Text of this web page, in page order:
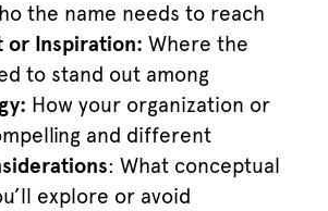
the name needs to reach
or Inspiration: Where the
to stand out among
How your organization or
and different
: What conceptual
explore or avoid